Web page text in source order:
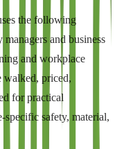
the following
and business
and workplace
walked, priced,
for practical
specific safety, material,